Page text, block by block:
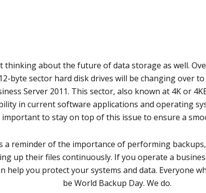
thinking about the future of data storage as well.
byte sector hard disk drives will be changing over
Server 2011. This sector, also known at 4K or
in current software applications and operating
important to stay on top of this issue to ensure a
a reminder of the importance of performing
up their files continuously. If you operate a
help you protect your systems and data. Everyone
be World Backup Day. We do.